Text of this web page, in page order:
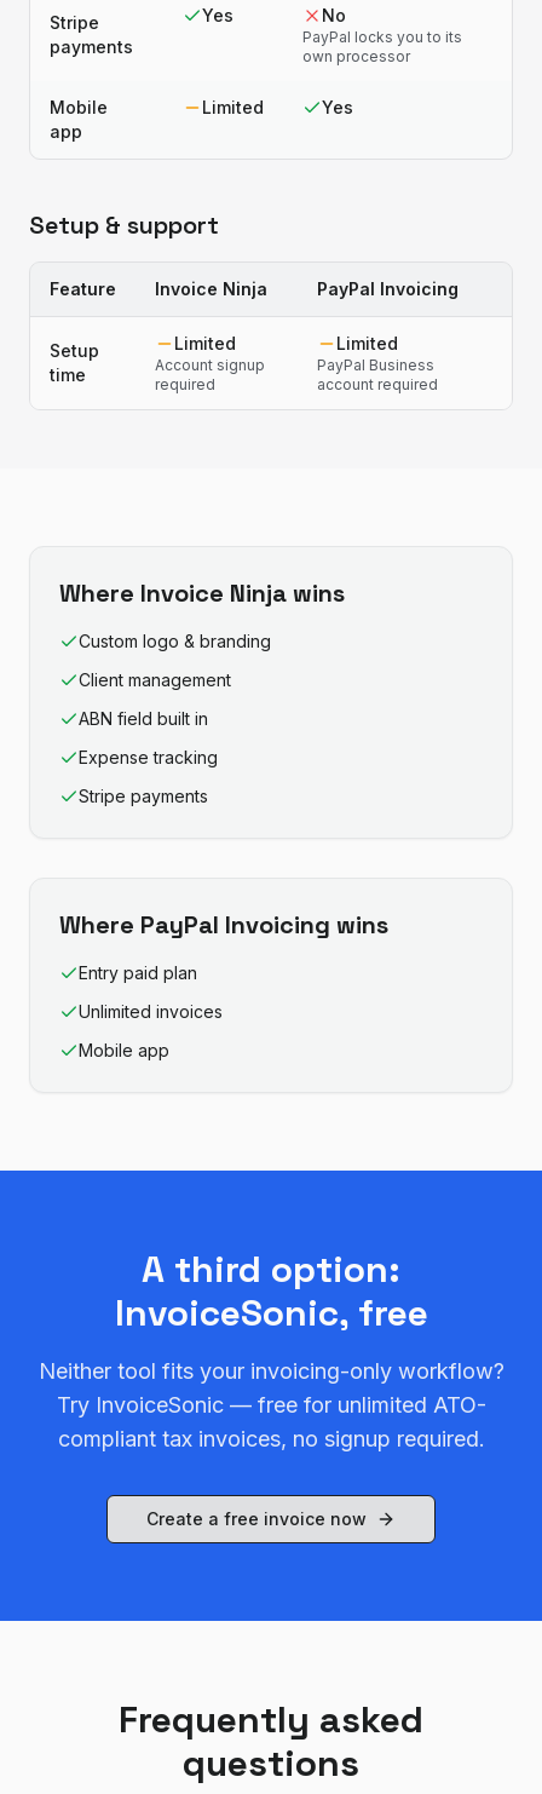
Stripe
payments
Yes No
PayPal locks you to its
own processor
Mobile
app
Limited Yes
Setup & support
Feature Invoice Ninja PayPal Invoicing
Setup
time
Limited
Account signup
required
Limited
PayPal Business
account required
Where Invoice Ninjawins
Custom logo & branding
Client management
ABN field built in
Expense tracking
Stripe payments
Where PayPal Invoicing wins
Entry paid plan
Unlimited invoices
Mobile app
A third option:
InvoiceSonic, free
Neither tool fits your invoicing-only workflow?
Try InvoiceSonic — free for unlimited ATO-
compliant tax invoices, no signup required.
Create a free invoice now
Frequently asked
questions